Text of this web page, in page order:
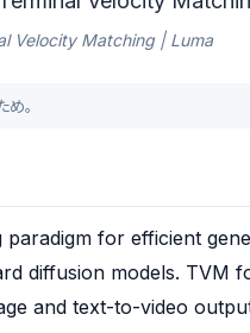
Velocity Matching | Luma
。
for efficient
diffusion models. TVM
and text-to-video